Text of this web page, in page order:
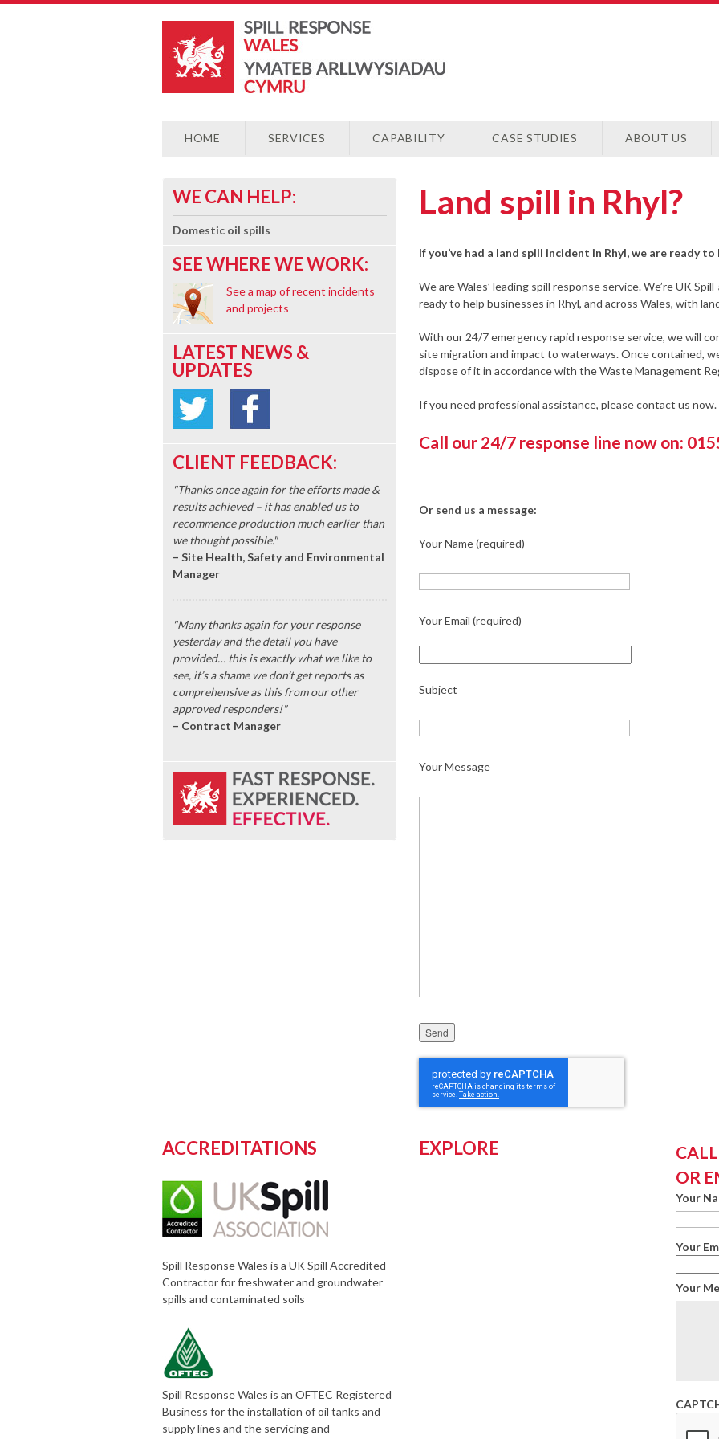
HOME SERVICES CAPABILITY CASE STUDIES ABOUT US
WE CAN HELP:
Domestic oil spills
SEE WHERE WE WORK:
See a map of recent incidents
and projects
LATEST NEWS &
UPDATES
CLIENT FEEDBACK:
"Thanks once again for the efforts made &
results achieved – it has enabled us to
recommence production much earlier than
we thought possible."
– Site Health, Safety and Environmental
Manager
"Many thanks again for your response
yesterday and the detail you have
provided… this is exactly what we like to
see, it’s a shame we don’t get reports as
comprehensive as this from our other
approved responders!"
– Contract Manager
Land spill in Rhyl?
If you’ve had a land spill incident in Rhyl, we are ready to
We are Wales’ leading spill response service. We’re UK
ready to help businesses in Rhyl, and across Wales, with
With our 24/7 emergency rapid response service, we will
site migration and impact to waterways. Once contained,
dispose of it in accordance with the Waste Management
If you need professional assistance, please contact us now.
Call our 24/7 response line now on:
Or send us a message:
Your Name (required)
Your Email (required)
Subject
Your Message
Please leave this field empty.
ACCREDITATIONS
Spill Response Wales is a UK Spill Accredited
Contractor for freshwater and groundwater
spills and contaminated soils
Spill Response Wales is an OFTEC Registered
Business for the installation of oil tanks and
supply lines and the servicing and
EXPLORE
OR
Your
Your
Your